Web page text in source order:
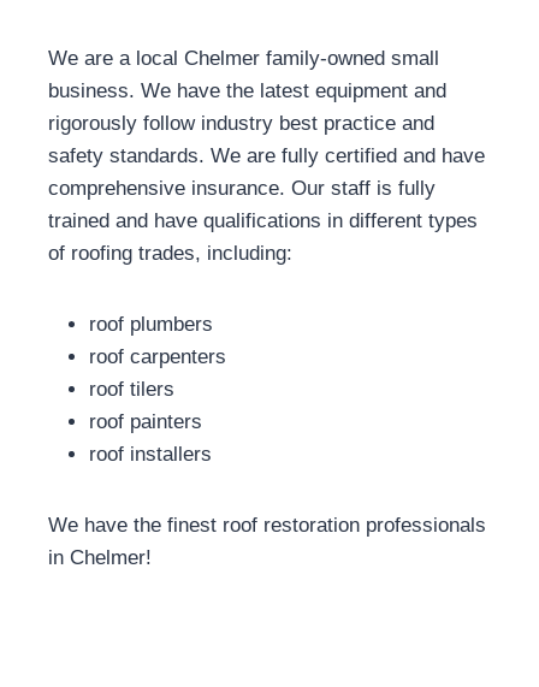
We are a local Chelmer family-owned small
business. We have the latest equipment and
rigorously follow industry best practice and
safety standards. We are fully certified and have
comprehensive insurance. Our staff is fully
trained and have qualifications in different types
of roofing trades, including:
roof plumbers
roof carpenters
roof tilers
roof painters
roof installers
We have the finest roof restoration professionals
in Chelmer!